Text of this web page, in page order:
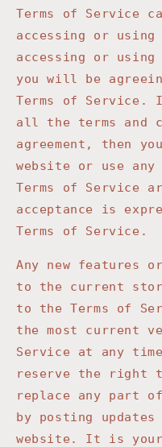
Terms of Service
accessing or
accessing or
you will be
Terms of Service.
all the terms and
agreement, then
website or use
Terms of Service
acceptance is
Terms of Service.
Any new features
to the current
to the Terms of
the most current
Service at any
reserve the right
replace any part
by posting
website. It is